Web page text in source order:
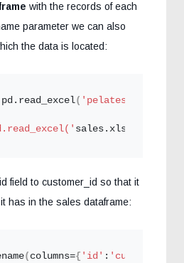
with the records of each
parameter we can also
the data is located:
read_excel( 'pelates.xlsx'
sales.xlsx
field to customer_id so that it
has in the sales dataframe:
( columns={ 'id' : 'customer_id'